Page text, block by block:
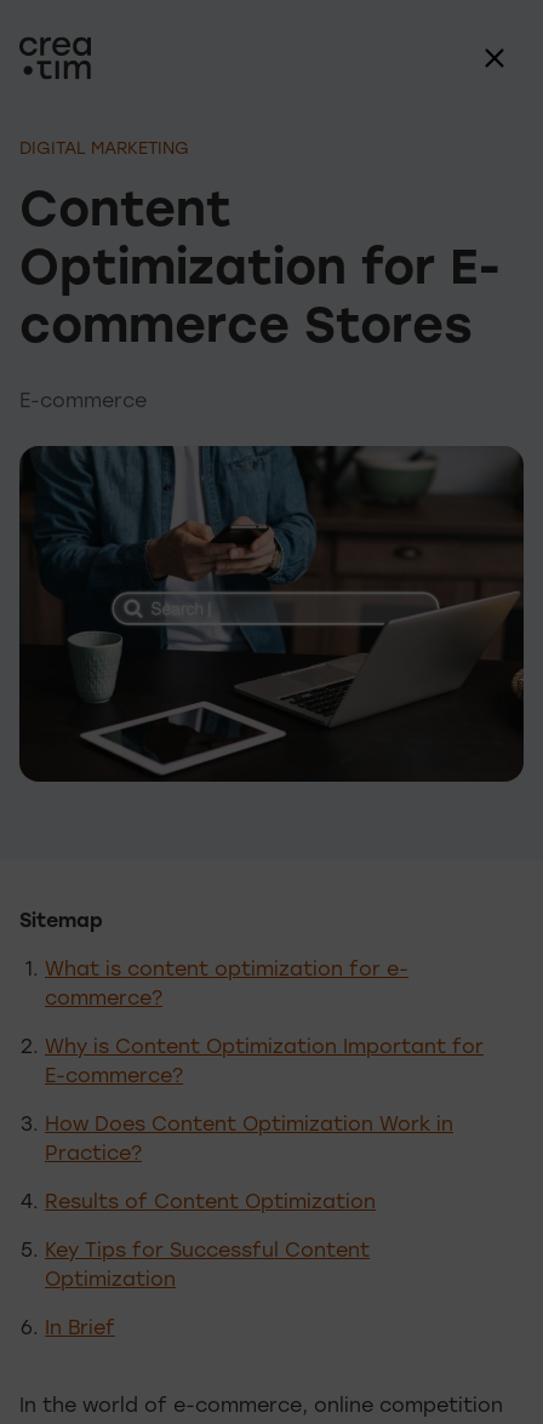
DIGITAL MARKETING
Content
Optimization for E-
commerce Stores
E-commerce
Sitemap
What is content optimization for e-
commerce?
Why is Content Optimization Important for
E-commerce?
How Does Content Optimization Work in
Practice?
Results of Content Optimization
Key Tips for Successful Content
Optimization
In Brief
In the world of e-commerce, online competition